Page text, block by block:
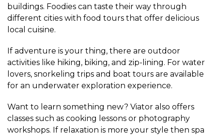
buildings. Foodies can taste their way through
different cities with food tours that offer delicious
local cuisine.
If adventure is your thing, there are outdoor
activities like hiking, biking, and zip-lining. For water
lovers, snorkeling trips and boat tours are available
for an underwater exploration experience.
Want to learn something new? Viator also offers
classes such as cooking lessons or photography
workshops. If relaxation is more your style then spa